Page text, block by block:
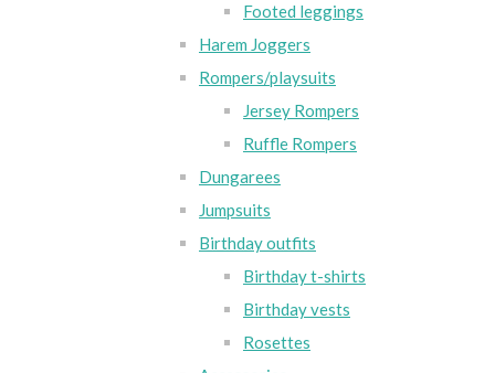
Footed leggings
Harem Joggers
Rompers/playsuits
Jersey Rompers
Ruffle Rompers
Dungarees
Jumpsuits
Birthday outfits
Birthday t-shirts
Birthday vests
Rosettes